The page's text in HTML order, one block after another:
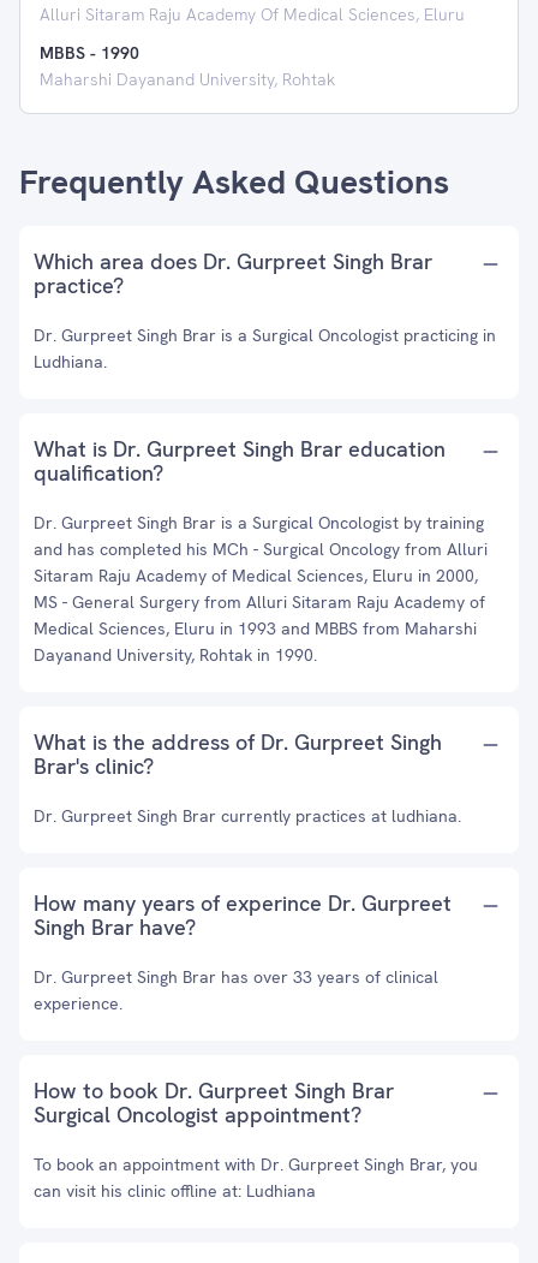
Alluri Sitaram Raju Academy Of Medical Sciences, Eluru
MBBS - 1990
Maharshi Dayanand University, Rohtak
Frequently Asked Questions
Which area does Dr. Gurpreet Singh Brar
practice?
Dr. Gurpreet Singh Brar is a Surgical Oncologist practicing in
Ludhiana.
What is Dr. Gurpreet Singh Brar education
qualification?
Dr. Gurpreet Singh Brar is a Surgical Oncologist by training
and has completed his MCh - Surgical Oncology from Alluri
Sitaram Raju Academy of Medical Sciences, Eluru in 2000,
MS - General Surgery from Alluri Sitaram Raju Academy of
Medical Sciences, Eluru in 1993 and MBBS from Maharshi
Dayanand University, Rohtak in 1990.
What is the address of Dr. Gurpreet Singh
Brar's clinic?
Dr. Gurpreet Singh Brar currently practices at ludhiana.
How many years of experince Dr. Gurpreet
Singh Brar have?
Dr. Gurpreet Singh Brar has over 33 years of clinical
experience.
How to book Dr. Gurpreet Singh Brar
Surgical Oncologist appointment?
To book an appointment with Dr. Gurpreet Singh Brar, you
can visit his clinic offline at: Ludhiana